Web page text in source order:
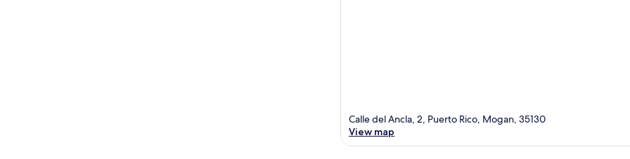
Calle del Ancla, 2, Puerto Rico, Mogan, 35130
View map